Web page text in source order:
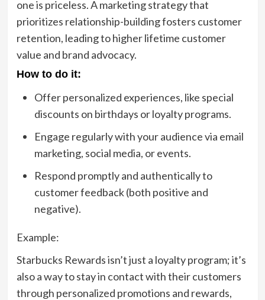
one is priceless. A marketing strategy that
prioritizes relationship-building fosters customer
retention, leading to higher lifetime customer
value and brand advocacy.
How to do it:
Offer personalized experiences, like special
discounts on birthdays or loyalty programs.
Engage regularly with your audience via email
marketing, social media, or events.
Respond promptly and authentically to
customer feedback (both positive and
negative).
Example:
Starbucks Rewards isn’t just a loyalty program; it’s
also a way to stay in contact with their customers
through personalized promotions and rewards,